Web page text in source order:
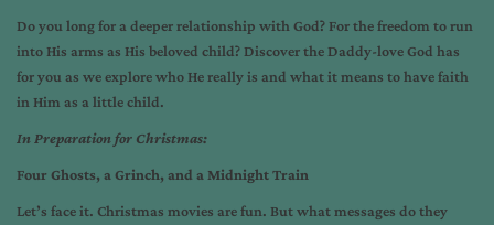
Do you long for a deeper relationship with God? For the freedom to run
into His arms as His beloved child? Discover the Daddy-love God has
for you as we explore who He really is and what it means to have faith
in Him as a little child.
In Preparation for Christmas:
Four Ghosts, a Grinch, and a Midnight Train
Let’s face it. Christmas movies are fun. But what messages do they